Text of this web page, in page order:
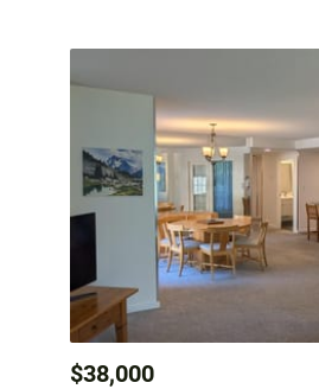
$38,000